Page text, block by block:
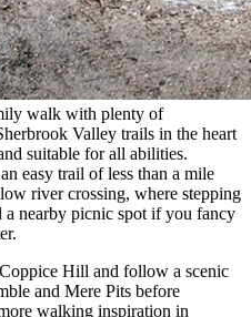
walk with plenty of
Valley trails in the heart
suitable for all abilities.
easy trail of less than a mile
river crossing, where stepping
a nearby picnic spot if you fancy
Hill and follow a scenic
and Mere Pits before
walking inspiration in